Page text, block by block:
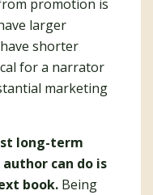
promotion is
larger
shorter
for a narrator
marketing
long-term
can do is
book. Being